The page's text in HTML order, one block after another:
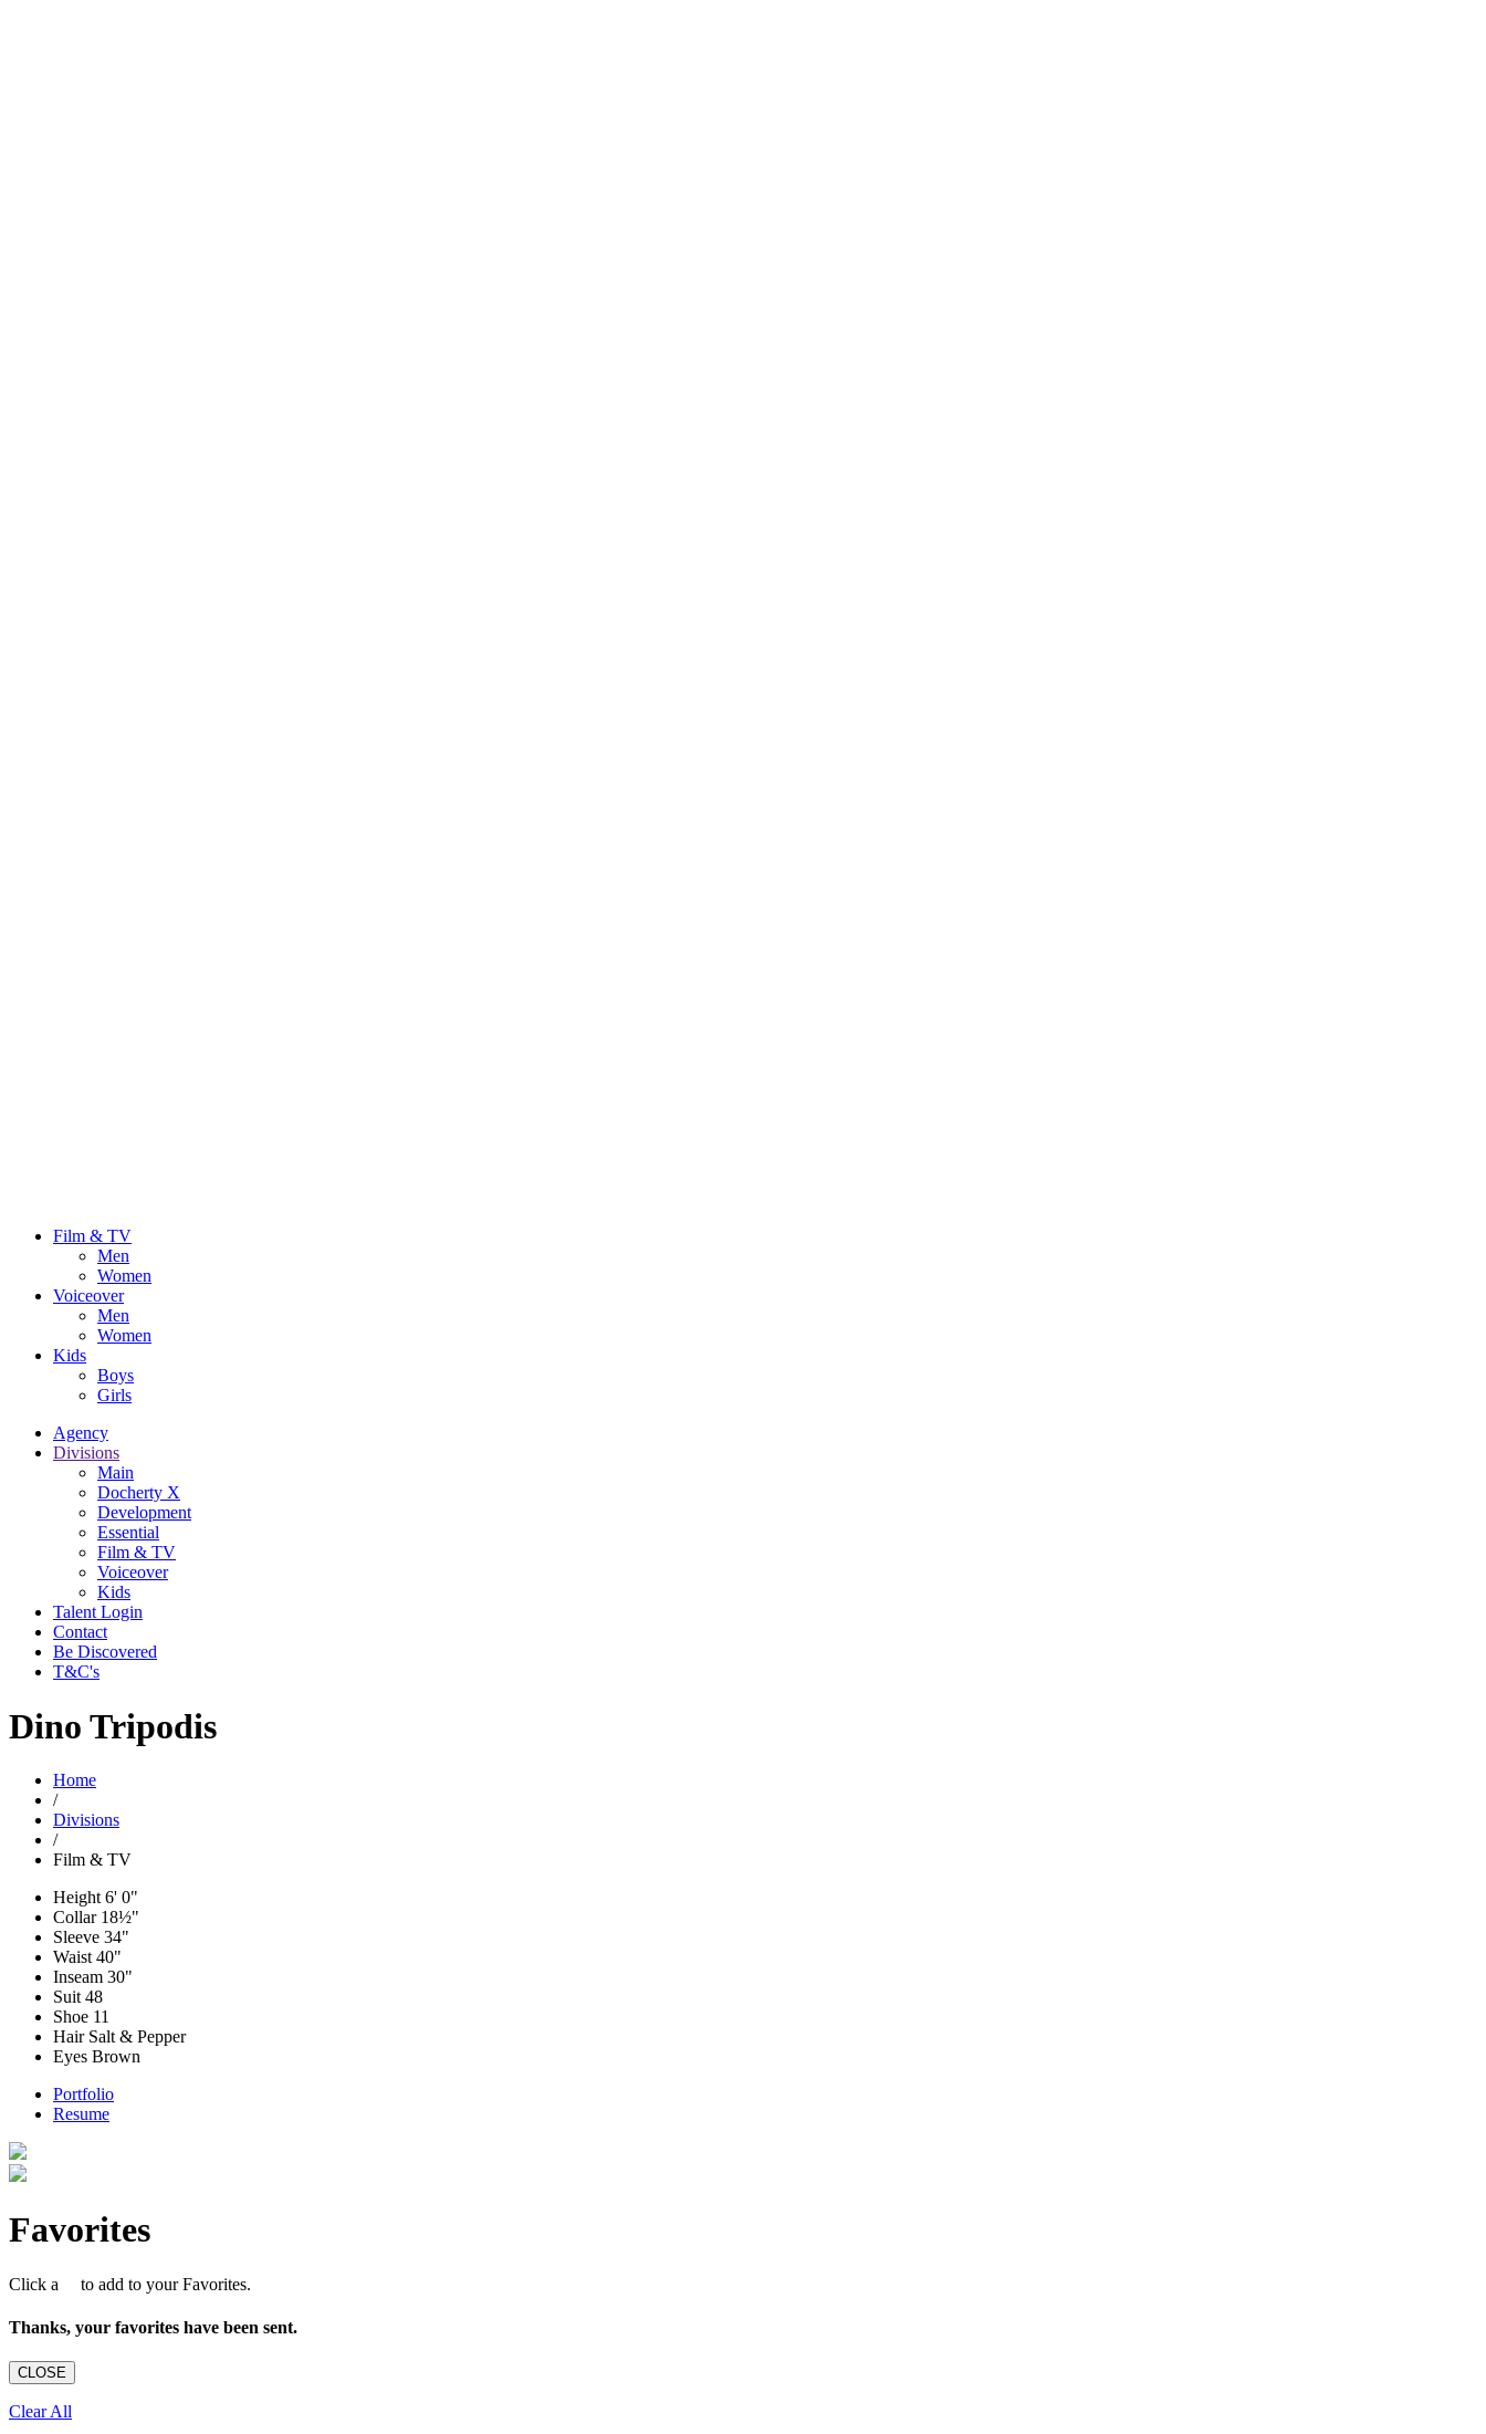
Film & TV
Men
Women
Voiceover
Men
Women
Kids
Boys
Girls
Agency
Divisions
Main
Docherty X
Development
Essential
Film & TV
Voiceover
Kids
Talent Login
Contact
Be Discovered
T&C's
Dino Tripodis
Home
/
Divisions
/
Film & TV
Height 6' 0"
Collar18½"
Sleeve 34"
Waist 40"
Inseam 30"
Suit 48
Shoe 11
HairSalt & Pepper
Eyes Brown
Portfolio
Resume
Favorites
Click a to add to your Favorites.
Thanks, your favorites have been sent.
CLOSE
Clear All